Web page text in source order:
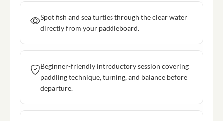
Spot fish and sea turtles through the clear water
directly from your paddleboard.
Beginner-friendly introductory session covering
paddling technique, turning, and balance before
departure.